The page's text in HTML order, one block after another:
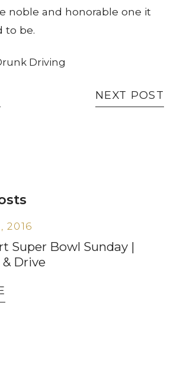
noble and honorable one it
to be.
Driving
NEXT POST
2016
Super Bowl Sunday |
Drive